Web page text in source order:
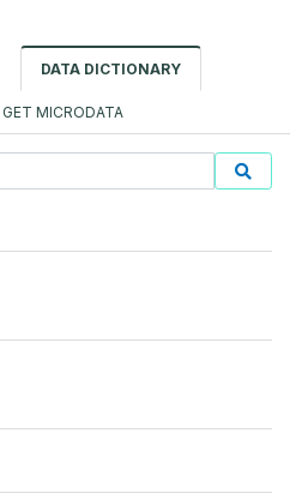
DATA DICTIONARY
GET MICRODATA